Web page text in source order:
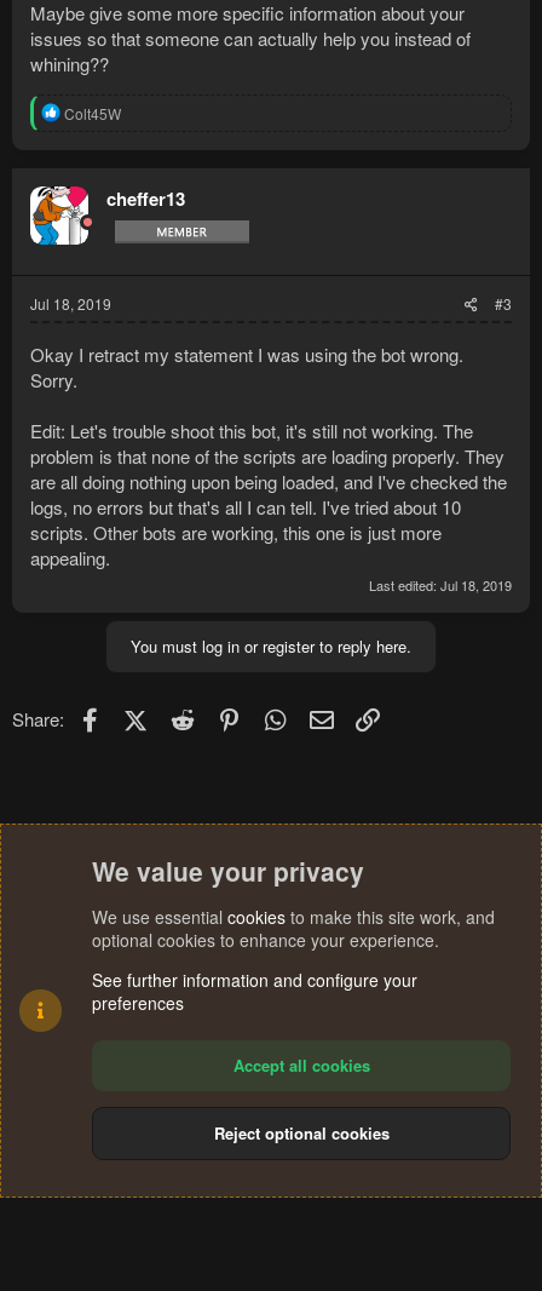
Maybe give some more specific information about your
issues so that someone can actually help you instead of
whining??
R
t
i
o
n
Colt45W
cheffer13
Jul 18, 2019 #3
Okay I retract my statement I was using the bot wrong.
Sorry.
Edit: Let's trouble shoot this bot, it's still not working. The
problem is that none of the scripts are loading properly. They
are all doing nothing upon being loaded, and I've checked the
logs, no errors but that's all I can tell. I've tried about 10
scripts. Other bots are working, this one is just more
appealing.
Last edited: Jul 18, 2019
You must log in or register to reply here.
Share: FacebookX (Twitter)
Reddit PinterestWhatsApp
Email
Terms and rules Privacy policy Help
S
We value your privacy
We use essential cookies to make this site work, and
optional cookies to enhance your experience.
See further information and configure your
preferences
Accept all cookies
Reject optional cookies